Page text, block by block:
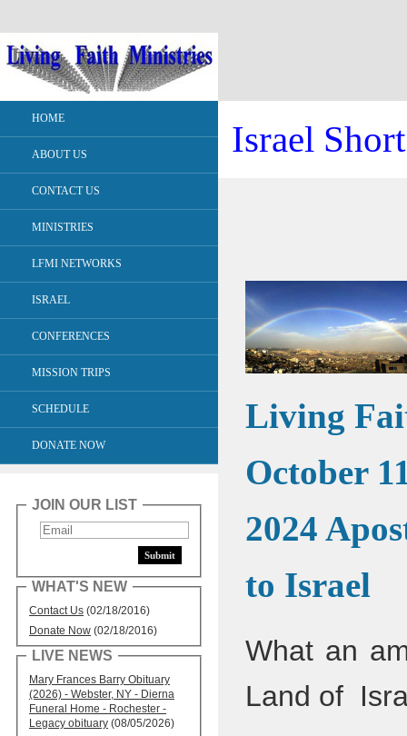
HOME
ABOUT US
CONTACT US
MINISTRIES
LFMI NETWORKS
ISRAEL
CONFERENCES
MISSION TRIPS
SCHEDULE
DONATE NOW
JOIN OUR LIST
WHAT'S NEW
Contact Us (02/18/2016)
Donate Now (02/18/2016)
LIVE NEWS
Mary Frances Barry Obituary
(2026) - Webster, NY - Dierna
Funeral Home - Rochester -
Legacy obituary (08/05/2026)
Israel
Living
October
2024
to Israel
What an
Land of